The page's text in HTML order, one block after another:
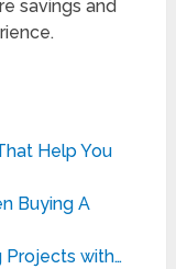
savings and
Help You
Buying A
Projects with…